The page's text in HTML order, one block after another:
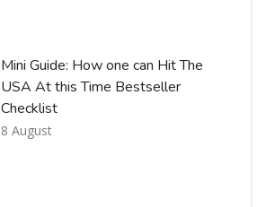
Mini Guide: How one can Hit The
USA At this Time Bestseller
Checklist
8 August